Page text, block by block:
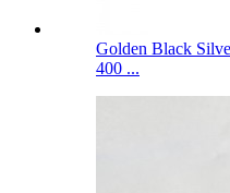
Golden Black
400 ...